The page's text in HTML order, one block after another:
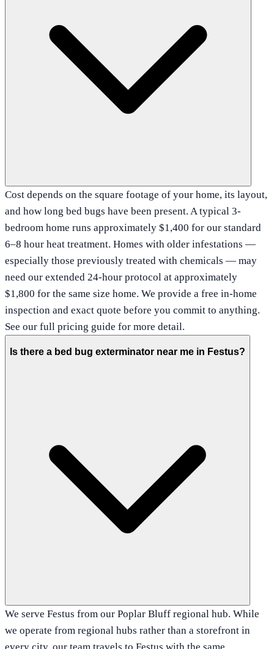
Cost depends on the square footage of your home, its layout,
and how long bed bugs have been present. A typical 3-
bedroom home runs approximately $1,400 for our standard
6–8 hour heat treatment. Homes with older infestations —
especially those previously treated with chemicals — may
need our extended 24-hour protocol at approximately
$1,800 for the same size home. We provide a free in-home
inspection and exact quote before you commit to anything.
See our full pricing guide for more detail.
Is there a bed bug exterminator near me in Festus?
We serve Festus from our Poplar Bluff regional hub. While
we operate from regional hubs rather than a storefront in